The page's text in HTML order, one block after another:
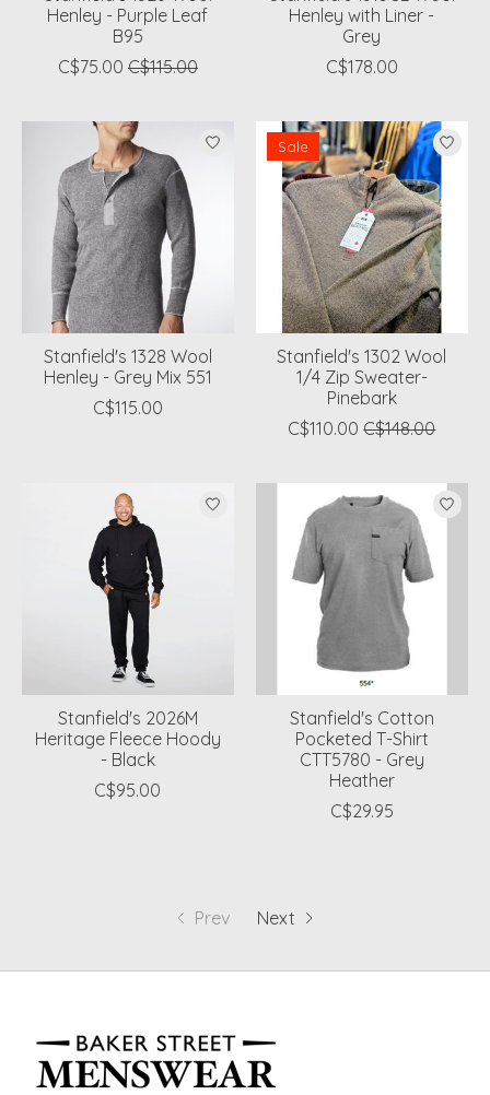
Henley - Purple Leaf
B95
C$75.00 C$115.00
Henley with Liner -
Grey
C$178.00
Stanfield's 1328 Wool
Henley - Grey Mix 551
C$115.00
Sale
Stanfield's 1302 Wool
1/4 Zip Sweater-
Pinebark
C$110.00 C$148.00
Stanfield's 2026M
Heritage Fleece Hoody
- Black
C$95.00
Stanfield's Cotton
Pocketed T-Shirt
CTT5780 - Grey
Heather
C$29.95
Prev Next